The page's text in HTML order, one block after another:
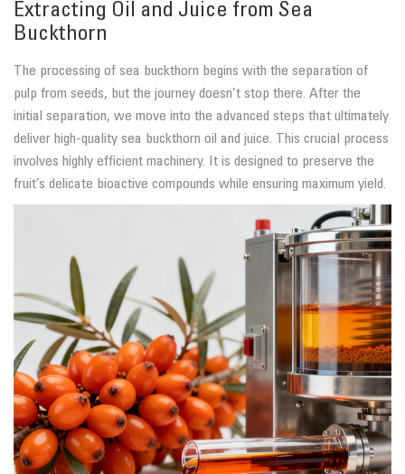
Extracting Oil and Juice from Sea
Buckthorn
The processing of sea buckthorn begins with the separation of
pulp from seeds, but the journey doesn’t stop there. After the
initial separation, we move into the advanced steps that ultimately
deliver high-quality sea buckthorn oil and juice. This crucial process
involves highly efficient machinery. It is designed to preserve the
fruit’s delicate bioactive compounds while ensuring maximum yield.